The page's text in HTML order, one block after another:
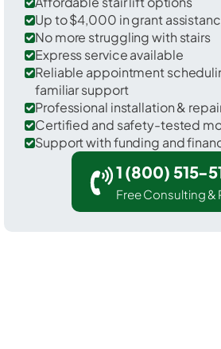
Up to $4,000 in grant
No more struggling with stairs
Express service available
Reliable appointment
familiar support
Professional installation &
Certified and safety-tested
Support with funding and
1 (800) 515-
Free Consulting &